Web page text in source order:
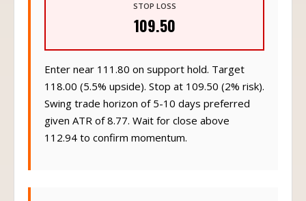
STOP LOSS
109.50
Enter near 111.80 on support hold. Target
118.00 (5.5% upside). Stop at 109.50 (2% risk).
Swing trade horizon of 5-10 days preferred
given ATR of 8.77. Wait for close above
112.94 to confirm momentum.